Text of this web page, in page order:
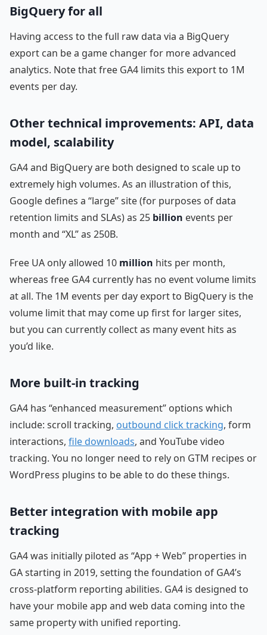
BigQuery for all
Having access to the full raw data via a BigQuery
export can be a game changer for more advanced
analytics. Note that free GA4 limits this export to 1M
events per day.
Other technical improvements: API, data
model, scalability
GA4 and BigQuery are both designed to scale up to
extremely high volumes. As an illustration of this,
Google defines a “large” site (for purposes of data
retention limits and SLAs) as 25 billion events per
month and “XL” as 250B.
Free UA only allowed 10 million hits per month,
whereas free GA4 currently has no event volume limits
at all. The 1M events per day export to BigQuery is the
volume limit that may come up first for larger sites,
but you can currently collect as many event hits as
you’d like.
More built-in tracking
GA4 has “enhanced measurement” options which
include: scroll tracking, outbound click tracking, form
interactions, file downloads, and YouTube video
tracking. You no longer need to rely on GTM recipes or
WordPress plugins to be able to do these things.
Better integration with mobile app
tracking
GA4 was initially piloted as “App + Web” properties in
GA starting in 2019, setting the foundation of GA4’s
cross-platform reporting abilities. GA4 is designed to
have your mobile app and web data coming into the
same property with unified reporting.